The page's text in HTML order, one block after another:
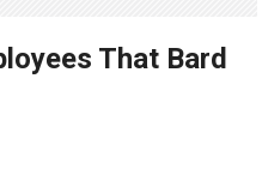
That Bard